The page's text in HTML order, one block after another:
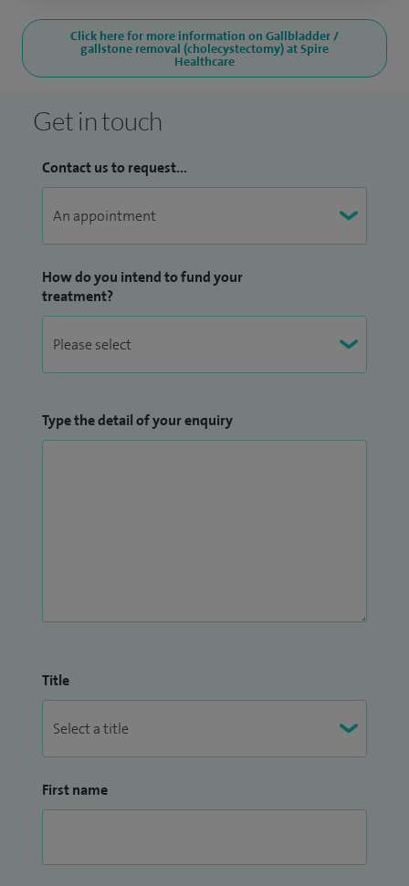
Click here for more information on Gallbladder /
gallstone removal (cholecystectomy) at Spire
Healthcare
Get in touch
Contact us to request...
How do you intend to fund your
treatment?
Type the detail of your enquiry
Title
First name